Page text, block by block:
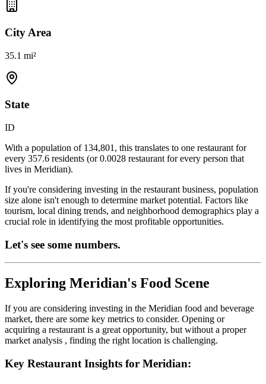
City Area
35.1 mi²
State
ID
With a population of 134,801 , this translates to one restaurant for
every 357.6 residents (or0.0028 restaurant for every person that
lives in Meridian).
If you're considering investing in the restaurant business, population
size alone isn't enough to determine market potential. Factors like
tourism, local dining trends, and neighborhood demographics play a
crucial role in identifying the most profitable opportunities.
Let's see some numbers.
Exploring Meridian's Food Scene
If you are considering investing in the Meridian food and beverage
market, there are some key metrics to consider. Opening or
acquiring a restaurant is a great opportunity, but without a proper
market analysis , finding the right location is challenging.
Key Restaurant Insights for Meridian: